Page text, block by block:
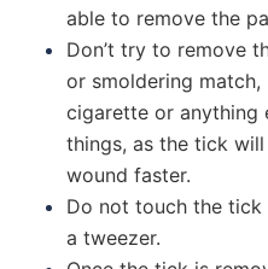
able to remove the
Don’t try to remove
or smoldering match,
cigarette or anything
things, as the tick
wound faster.
Do not touch the tick
a tweezer.